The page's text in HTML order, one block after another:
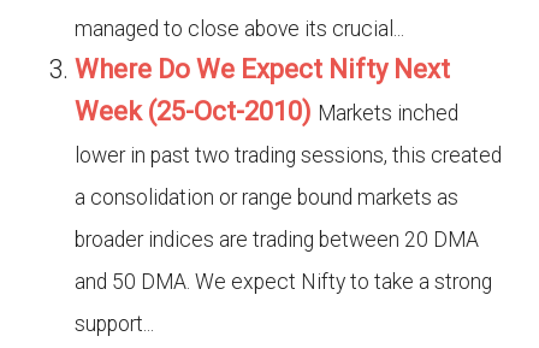
managed to close above its crucial...
Where Do We Expect Nifty Next
Week (25-Oct-2010) Markets inched
lower in past two trading sessions, this created
a consolidation or range bound markets as
broader indices are trading between 20 DMA
and 50 DMA. We expect Nifty to take a strong
support...